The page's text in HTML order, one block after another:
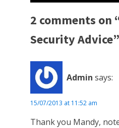
2 comments on
Security Advice”
Admin says:
15/07/2013 at 11:52 am
Thank you Mandy,